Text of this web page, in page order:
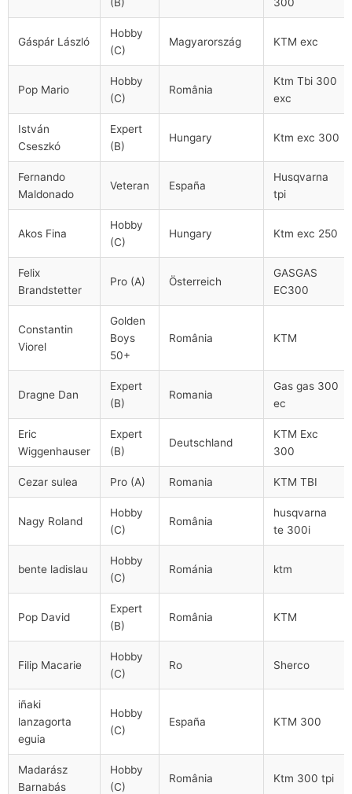
Gáspár László
Hobby
(C)
Magyarország KTM exc
Pop Mario
Hobby
(C)
România
Ktm Tbi 300
exc
István
Cseszkó
Expert
(B)
Hungary Ktm exc 300
Fernando
Maldonado
Veteran España
Husqvarna
tpi
Akos Fina
Hobby
(C)
Hungary Ktm exc 250
Felix
Brandstetter
Pro (A) Österreich
GASGAS
EC300
Constantin
Viorel
Golden
Boys
50+
România KTM
Dragne Dan
Expert
(B)
Romania
Gas gas 300
ec
Eric
Wiggenhauser
Expert
(B)
Deutschland
KTM Exc
300
Cezar sulea Pro (A) Romania KTM TBI
Nagy Roland
Hobby
(C)
România
husqvarna
te 300i
bente ladislau
Hobby
(C)
Románia ktm
Pop David
Expert
(B)
România KTM
Filip Macarie
Hobby
(C)
Ro Sherco
iñaki
lanzagorta
eguia
Hobby
(C)
España KTM 300
Madarász
Barnabás
Hobby
(C)
România Ktm 300 tpi